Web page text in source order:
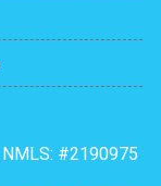
#2190975